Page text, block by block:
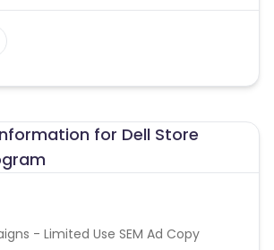
for Dell Store
- Limited Use SEM Ad Copy